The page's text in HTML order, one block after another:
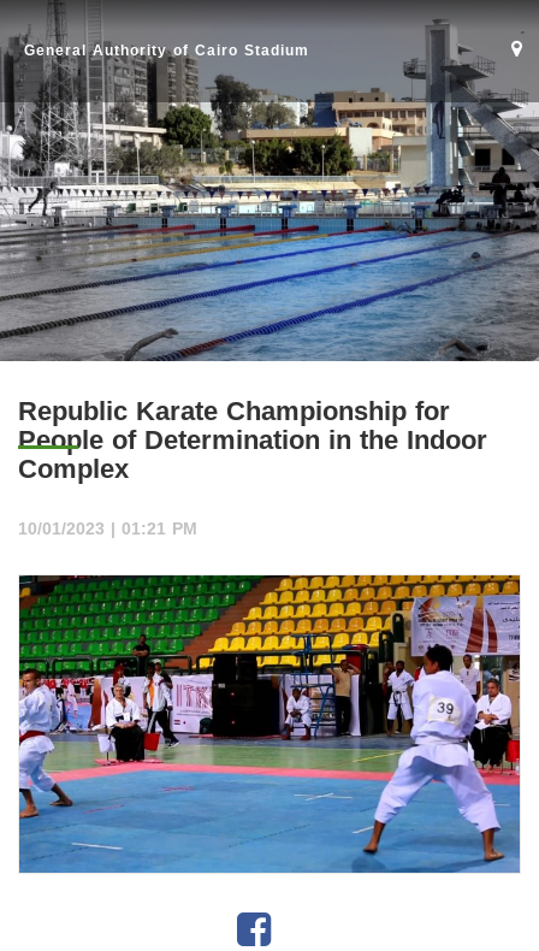
General Authority of Cairo Stadium
Republic Karate Championship for
People of Determination in the Indoor
Complex
10/01/2023 | 01:21 PM
Home
Stadium
History
Albums
Videos
Stadium
Management
News
News